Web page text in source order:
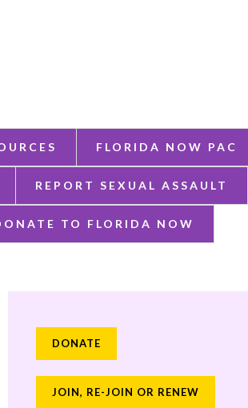
FLORIDA NOW PAC
REPORT SEXUAL ASSAULT
TO FLORIDA NOW
DONATE
JOIN, RE-JOIN OR RENEW